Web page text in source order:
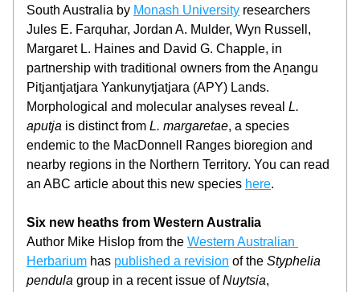
South Australia by Monash University researchers
Jules E. Farquhar, Jordan A. Mulder, Wyn Russell,
Margaret L. Haines and David G. Chapple, in
partnership with traditional owners from the Aṉangu
Pitjantjatjara Yankunytjatjara (APY) Lands.
Morphological and molecular analyses reveal L.
aputja is distinct from L. margaretae, a species
endemic to the MacDonnell Ranges bioregion and
nearby regions in the Northern Territory. You can read
an ABC article about this new species here.
Six new heaths from Western Australia
Author Mike Hislop from the Western Australian
Herbarium has published a revision of the Styphelia
pendula group in a recent issue of Nuytsia,